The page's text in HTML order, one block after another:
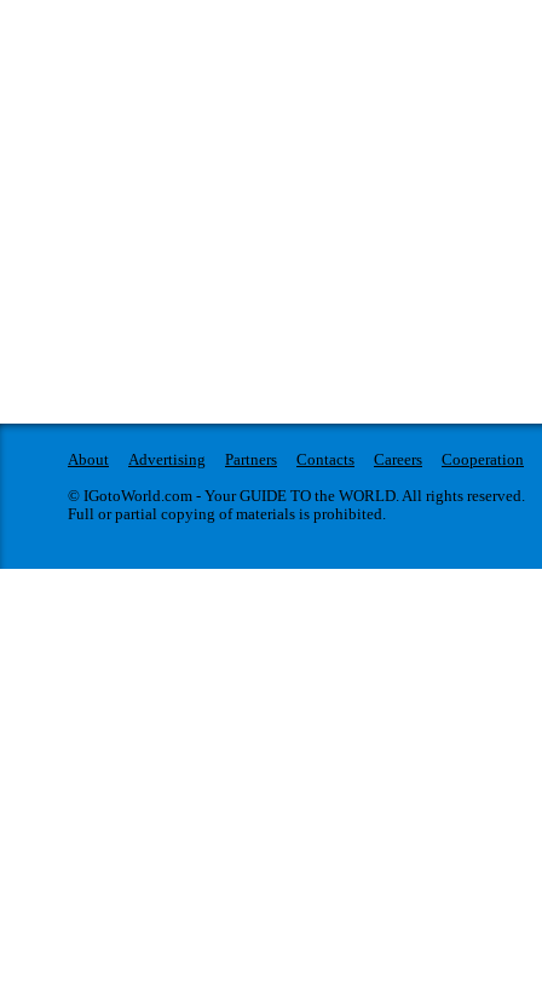
About Advertising Partners Contacts Careers
Cooperation
© IGotoWorld.com - Your GUIDE TO the WORLD. All rights reserved.
Full or partial copying of materials is prohibited.